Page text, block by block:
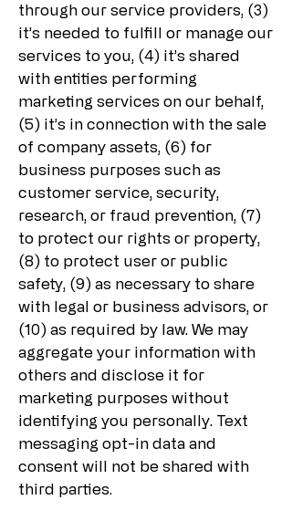
through our service providers, (3)
it’s needed to fulfill or manage our
services to you, (4) it’s shared
with entities performing
marketing services on our behalf,
(5) it’s in connection with the sale
of company assets, (6) for
business purposes such as
customer service, security,
research, or fraud prevention, (7)
to protect our rights or property,
(8) to protect user or public
safety, (9) as necessary to share
with legal or business advisors, or
(10) as required by law. We may
aggregate your information with
others and disclose it for
marketing purposes without
identifying you personally. Text
messaging opt-in data and
consent will not be shared with
third parties.